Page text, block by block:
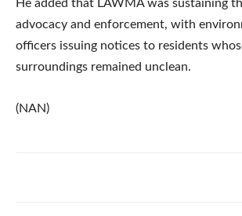
He added that LAWMA was sustaining
advocacy and enforcement, with
officers issuing notices to residents
surroundings remained unclean.
(NAN)